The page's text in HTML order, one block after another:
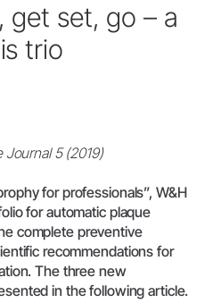
get set, go – a
trio
Journal 5 (2019)
for professionals”, W&H
for automatic plaque
complete preventive
recommendations for
The three new
in the following article.